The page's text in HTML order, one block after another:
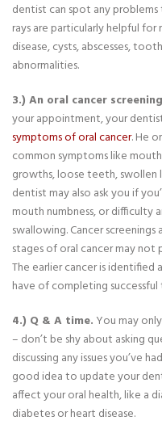
dentist can spot any
rays are particularly helpful
disease, cysts, abscesses,
abnormalities.
3.) An oral cancer
your appointment, your
symptoms of oral cancer. He
common symptoms like
growths, loose teeth, swollen
dentist may also ask you if
mouth numbness, or difficulty
swallowing. Cancer
stages of oral cancer may not
The earlier cancer is
have of completing
4.) Q & A time. You may
– don’t be shy about asking
discussing any issues you’ve
good idea to update your
affect your oral health, like a
diabetes or heart disease.